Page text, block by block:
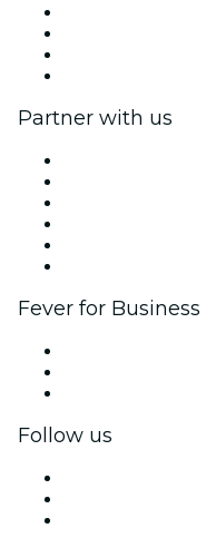
Partner with us
Fever for Business
Follow us